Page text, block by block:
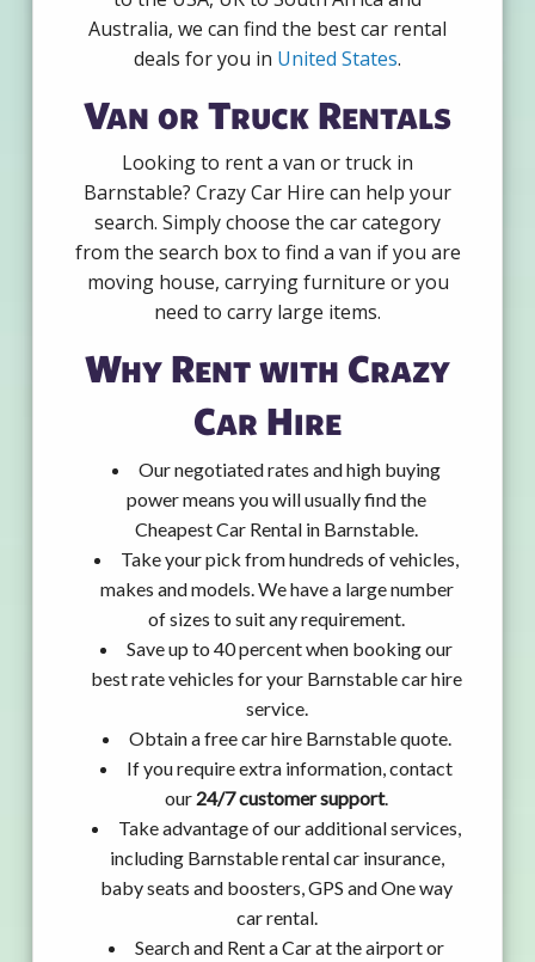
Australia, we can find the best car rental
deals for you in United States.
Van or Truck Rentals
Looking to rent a van or truck in
Barnstable? Crazy Car Hire can help your
search. Simply choose the car category
from the search box to find a van if you are
moving house, carrying furniture or you
need to carry large items.
Why Rent with Crazy
Car Hire
Our negotiated rates and high buying
power means you will usually find the
Cheapest Car Rental in Barnstable.
Take your pick from hundreds of vehicles,
makes and models. We have a large number
of sizes to suit any requirement.
Save up to 40 percent when booking our
best rate vehicles for your Barnstable car hire
service.
Obtain a free car hire Barnstable quote.
If you require extra information, contact
our 24/7 customer support.
Take advantage of our additional services,
including Barnstable rental car insurance,
baby seats and boosters, GPS and One way
car rental.
Search and Rent a Car at the airport or